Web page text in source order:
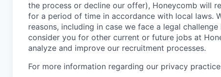
the process or decline our offer), Honeycomb will
for a period of time in accordance with local laws.
reasons, including in case we face a legal
consider you for other current or future jobs at
analyze and improve our recruitment processes.
For more information regarding our privacy